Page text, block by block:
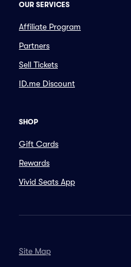
OUR SERVICES
Affiliate Program
Partners
Sell Tickets
ID.me Discount
SHOP
Gift Cards
Rewards
Vivid Seats App
Site Map